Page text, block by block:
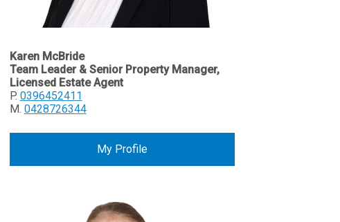
Karen McBride
Team Leader & Senior Property Manager,
Licensed Estate Agent
P. 0396452411
M. 0428726344
My Profile